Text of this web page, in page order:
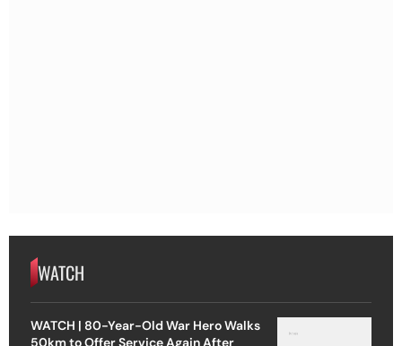
WATCH
WATCH | 80-Year-Old War Hero Walks
50km to Offer Service Again After